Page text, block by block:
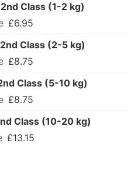
Class (1-2 kg)
£6.95
Class (2-5 kg)
£8.75
Class (5-10 kg)
£8.75
Class (10-20 kg)
£13.15